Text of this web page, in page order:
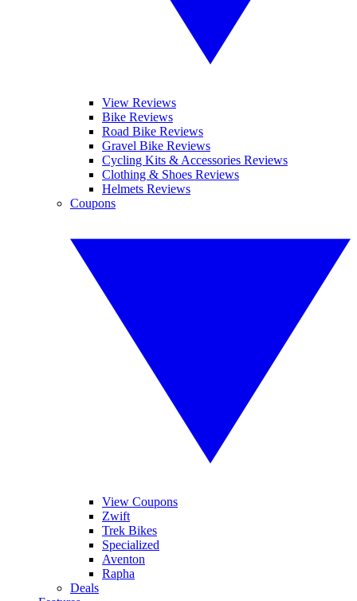
View Reviews
Bike Reviews
Road Bike Reviews
Gravel Bike Reviews
Cycling Kits & Accessories Reviews
Clothing & Shoes Reviews
Helmets Reviews
Coupons
View Coupons
Zwift
Trek Bikes
Specialized
Aventon
Rapha
Deals